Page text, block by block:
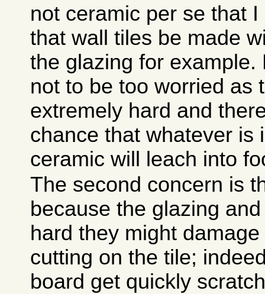
not ceramic per se that
that wall tiles be made
the glazing for
not to be too worried as
extremely hard and
chance that whatever is
ceramic will leach into
The second concern is
because the glazing
hard they might
cutting on the tile;
board get quickly